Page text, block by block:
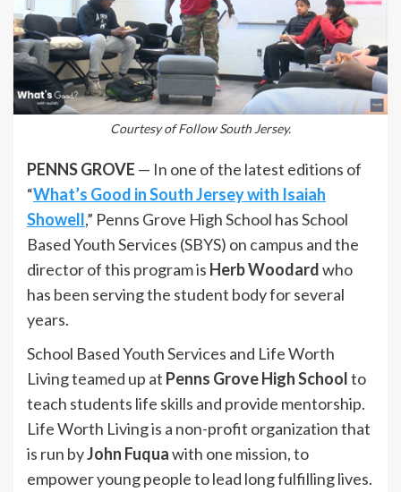
Courtesy of Follow South Jersey.
PENNS GROVE — In one of the latest editions of
“What’s Good in South Jersey with Isaiah
Showell,” Penns Grove High School has School
Based Youth Services (SBYS) on campus and the
director of this program is Herb Woodardwho
has been serving the student body for several
years.
School Based Youth Services and Life Worth
Living teamed up at Penns Grove High Schoolto
teach students life skills and provide mentorship.
Life Worth Living is a non-profit organization that
is run byJohn Fuquawith one mission, to
empower young people to lead long fulfilling lives.